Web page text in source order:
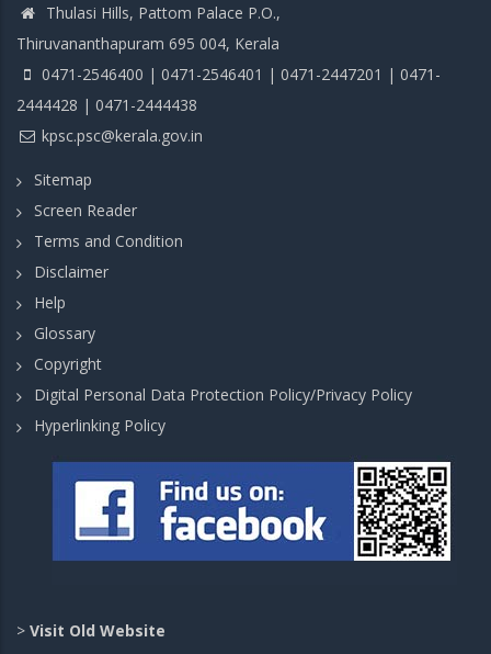
Thulasi Hills, Pattom Palace P.O.,
Thiruvananthapuram 695 004, Kerala
0471-2546400 | 0471-2546401 | 0471-2447201 | 0471-
2444428 | 0471-2444438
kpsc.psc@kerala.gov.in
Sitemap
Screen Reader
Terms and Condition
Disclaimer
Help
Glossary
Copyright
Digital Personal Data Protection Policy/Privacy Policy
Hyperlinking Policy
> Visit Old Website